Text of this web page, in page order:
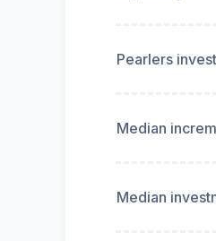
Pearlers
Median
Median